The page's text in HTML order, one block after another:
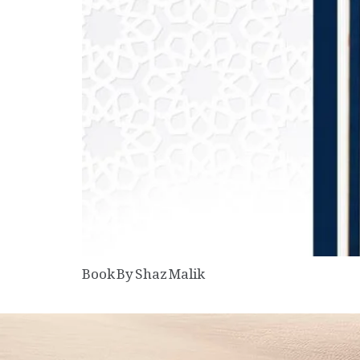
Book By Shaz Malik